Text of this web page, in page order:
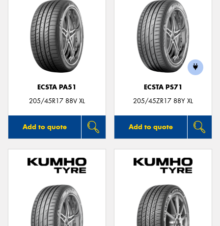
ECSTA PA51
205/45R17 88V XL
Add to quote
ECSTA PS71
205/45ZR17 88Y XL
Add to quote